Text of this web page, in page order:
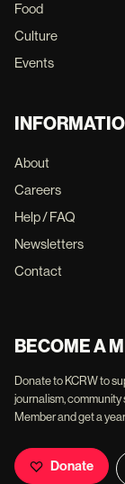
Food
Culture
Events
About
Careers
Help / FAQ
Newsletters
Contact
BECOME A
Donate to KCRW to
journalism,
Member and get a
Donate